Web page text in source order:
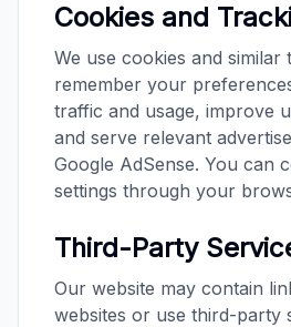
Cookies and
We use cookies and similar
remember your
traffic and usage, improve
and serve relevant
Google AdSense. You can
settings through your
Third-Party
Our website may contain
websites or use third-party